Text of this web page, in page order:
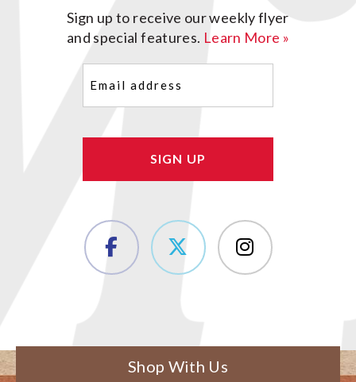
Sign up to receive our weekly flyer
and special features. Learn More »
(Required)
Shop With Us